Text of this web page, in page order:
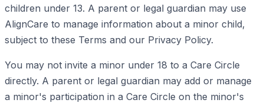
children under 13. A parent or legal guardian may use
AlignCare to manage information about a minor child,
subject to these Terms and our Privacy Policy.
You may not invite a minor under 18 to a Care Circle
directly. A parent or legal guardian may add or manage
a minor's participation in a Care Circle on the minor's